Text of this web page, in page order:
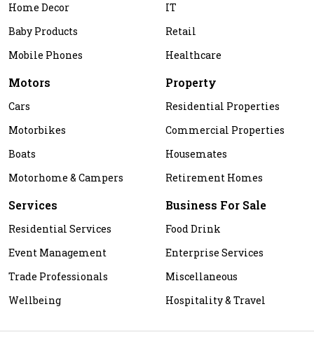
Home Decor
Baby Products
Mobile Phones
IT
Retail
Healthcare
Motors
Cars
Motorbikes
Boats
Motorhome & Campers
Property
Residential Properties
Commercial Properties
Housemates
Retirement Homes
Services
Residential Services
Event Management
Trade Professionals
Wellbeing
Business For Sale
Food Drink
Enterprise Services
Miscellaneous
Hospitality & Travel